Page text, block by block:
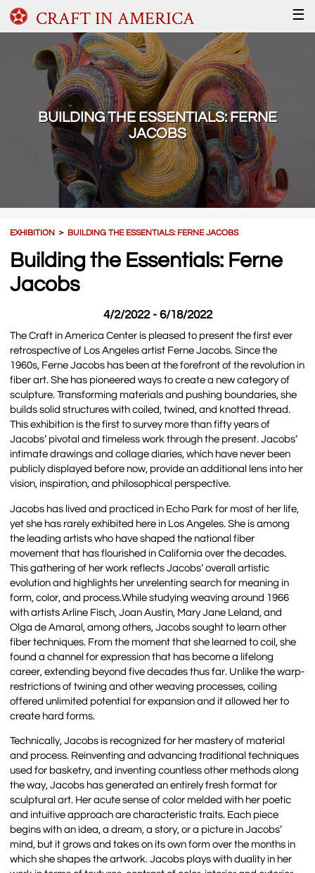
CRAFT IN AMERICA ☰
BUILDING THE ESSENTIALS: FERNE
JACOBS
EXHIBITION ＞ BUILDING THE ESSENTIALS: FERNE JACOBS
Building the Essentials: Ferne
Jacobs
4/2/2022 - 6/18/2022
The Craft in America Center is pleased to present the first ever
retrospective of Los Angeles artist Ferne Jacobs. Since the
1960s, Ferne Jacobs has been at the forefront of the revolution in
fiber art. She has pioneered ways to create a new category of
sculpture. Transforming materials and pushing boundaries, she
builds solid structures with coiled, twined, and knotted thread.
This exhibition is the first to survey more than fifty years of
Jacobs’ pivotal and timeless work through the present. Jacobs’
intimate drawings and collage diaries, which have never been
publicly displayed before now, provide an additional lens into her
vision, inspiration, and philosophical perspective.
Jacobs has lived and practiced in Echo Park for most of her life,
yet she has rarely exhibited here in Los Angeles. She is among
the leading artists who have shaped the national fiber
movement that has flourished in California over the decades.
This gathering of her work reflects Jacobs’ overall artistic
evolution and highlights her unrelenting search for meaning in
form, color, and process.While studying weaving around 1966
with artists Arline Fisch, Joan Austin, Mary Jane Leland, and
Olga de Amaral, among others, Jacobs sought to learn other
fiber techniques. From the moment that she learned to coil, she
found a channel for expression that has become a lifelong
career, extending beyond five decades thus far. Unlike the warp-
restrictions of twining and other weaving processes, coiling
offered unlimited potential for expansion and it allowed her to
create hard forms.
Technically, Jacobs is recognized for her mastery of material
and process. Reinventing and advancing traditional techniques
used for basketry, and inventing countless other methods along
the way, Jacobs has generated an entirely fresh format for
sculptural art. Her acute sense of color melded with her poetic
and intuitive approach are characteristic traits. Each piece
begins with an idea, a dream, a story, or a picture in Jacobs’
mind, but it grows and takes on its own form over the months in
which she shapes the artwork. Jacobs plays with duality in her